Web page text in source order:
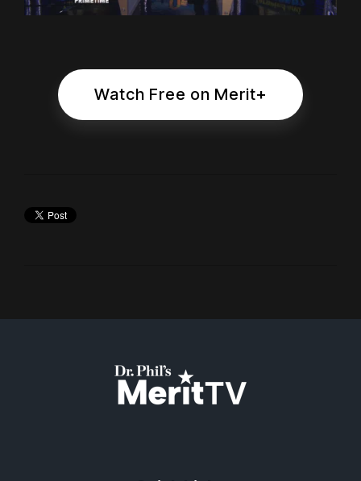
Watch Free on Merit+